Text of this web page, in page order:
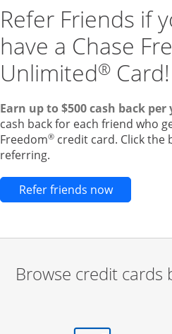
Refer Friends if
have a Chase
Unlimited® Card!
Earn up to $500 cash back per
cash back for each friend who
Freedom® credit card. Click
referring.
Refer friends nowOpens
Browse credit cards